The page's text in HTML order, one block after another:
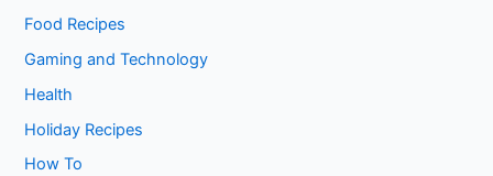
Food Recipes
Gaming and Technology
Health
Holiday Recipes
How To